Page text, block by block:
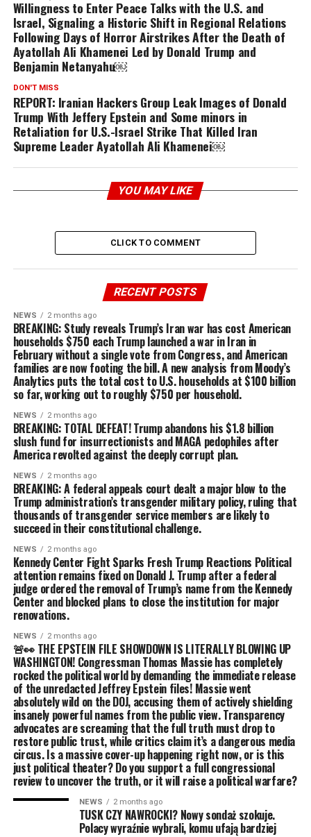
Willingness to Enter Peace Talks with the U.S. and
Israel, Signaling a Historic Shift in Regional Relations
Following Days of Horror Airstrikes After the Death of
Ayatollah Ali Khamenei Led by Donald Trump and
Benjamin Netanyahu￼
DON'T MISS
REPORT: Iranian Hackers Group Leak Images of Donald
Trump With Jeffery Epstein and Some minors in
Retaliation for U.S.-Israel Strike That Killed Iran
Supreme Leader Ayatollah Ali Khamenei￼
YOU MAY LIKE
CLICK TO COMMENT
RECENT POSTS
NEWS 2 months ago
BREAKING: Study reveals Trump’s Iran war has cost American
households $750 each Trump launched a war in Iran in
February without a single vote from Congress, and American
families are now footing the bill. A new analysis from Moody’s
Analytics puts the total cost to U.S. households at $100 billion
so far, working out to roughly $750 per household.
NEWS 2 months ago
BREAKING: TOTAL DEFEAT! Trump abandons his $1.8 billion
slush fund for insurrectionists and MAGA pedophiles after
America revolted against the deeply corrupt plan.
NEWS 2 months ago
BREAKING: A federal appeals court dealt a major blow to the
Trump administration’s transgender military policy, ruling that
thousands of transgender service members are likely to
succeed in their constitutional challenge.
NEWS 2 months ago
Kennedy Center Fight Sparks Fresh Trump Reactions Political
attention remains fixed on Donald J. Trump after a federal
judge ordered the removal of Trump’s name from the Kennedy
Center and blocked plans to close the institution for major
renovations.
NEWS 2 months ago
🚨👀 THE EPSTEIN FILE SHOWDOWN IS LITERALLY BLOWING UP
WASHINGTON! Congressman Thomas Massie has completely
rocked the political world by demanding the immediate release
of the unredacted Jeffrey Epstein files! Massie went
absolutely wild on the DOJ, accusing them of actively shielding
insanely powerful names from the public view. Transparency
advocates are screaming that the full truth must drop to
restore public trust, while critics claim it’s a dangerous media
circus. Is a massive cover-up happening right now, or is this
just political theater? Do you support a full congressional
review to uncover the truth, or it will raise a political warfare?
NEWS 2 months ago
TUSK CZY NAWROCKI? Nowy sondaż szokuje.
Polacy wyraźnie wybrali, komu ufają bardziej